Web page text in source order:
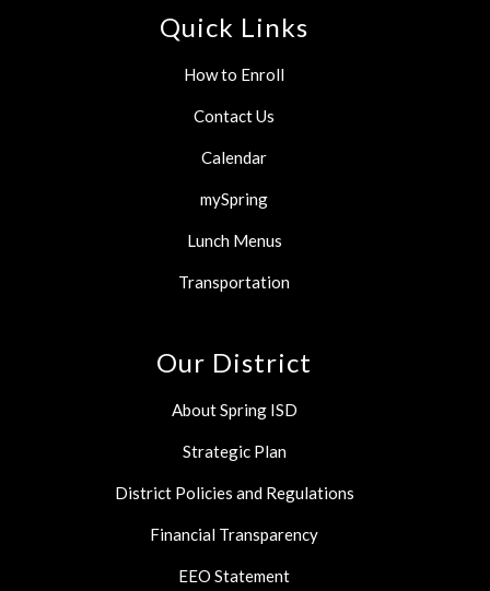
Quick Links
How to Enroll
Contact Us
Calendar
mySpring
Lunch Menus
Transportation
Our District
About Spring ISD
Strategic Plan
District Policies and Regulations
Financial Transparency
EEO Statement